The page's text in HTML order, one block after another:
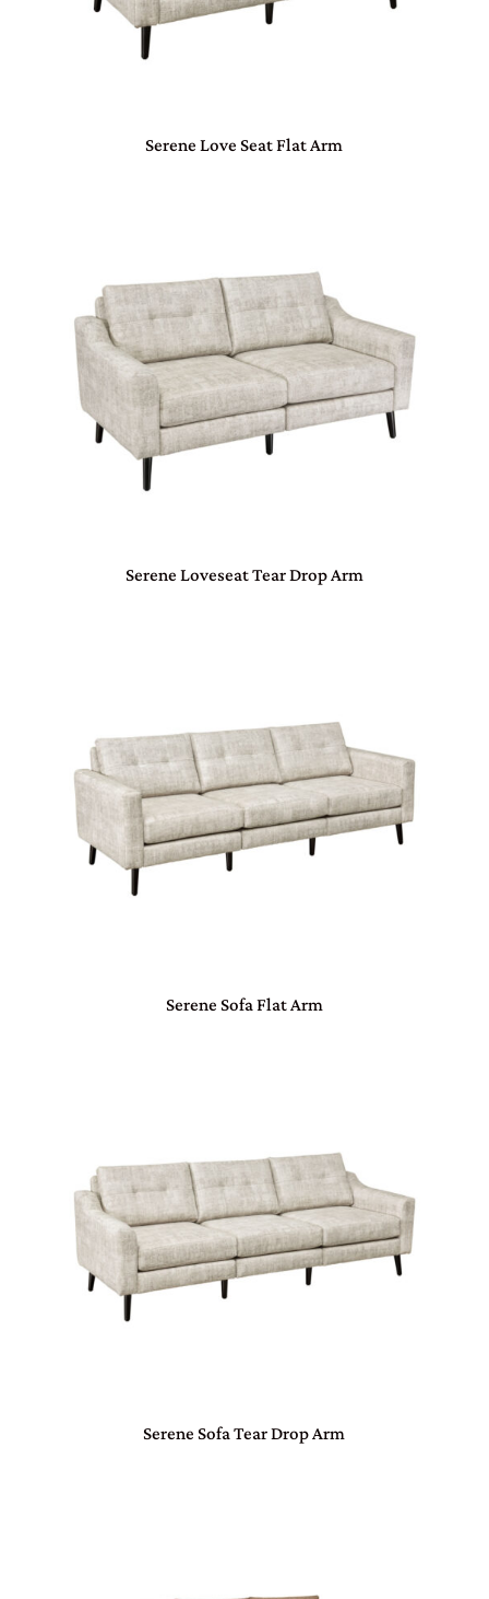
Serene Love Seat Flat Arm
Serene Loveseat Tear Drop Arm
Serene Sofa Flat Arm
Serene Sofa Tear Drop Arm